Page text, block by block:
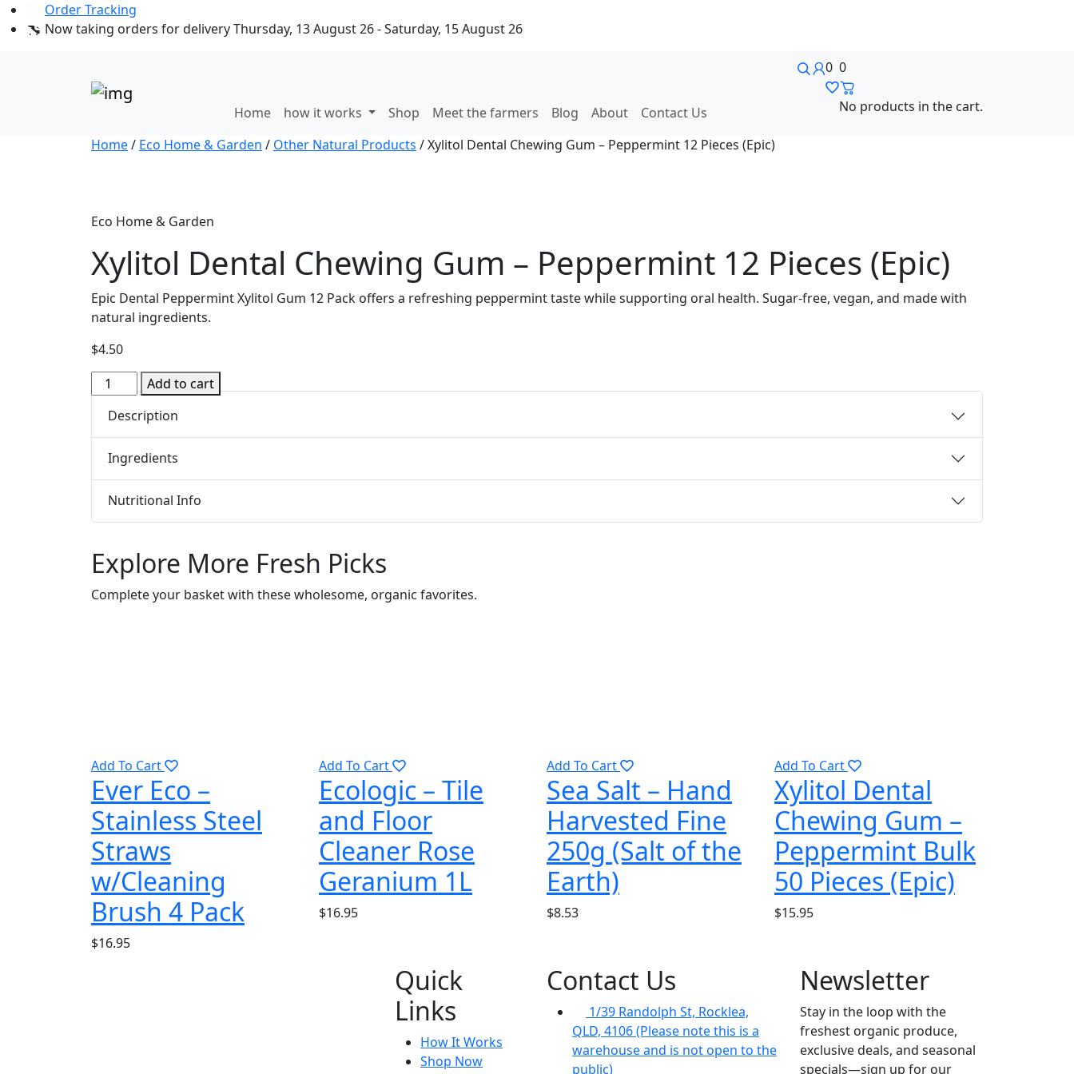
Order Tracking
Now taking orders for delivery Thursday, 13 August 26 - Saturday, 15 August 26
Home how it works Shop Meet the farmers Blog About Contact Us
0 0
No products in the cart.
Home/ Eco Home & Garden / Other Natural Products / Xylitol Dental Chewing Gum – Peppermint 12 Pieces (Epic)
Eco Home & Garden
Xylitol Dental Chewing Gum – Peppermint 12 Pieces (Epic)
Epic Dental Peppermint Xylitol Gum 12 Pack offers a refreshing peppermint taste while supporting oral health. Sugar-free, vegan, and made with
natural ingredients.
$4.50
Xylitol
Dental
Chewing
Gum
Peppermint
quantity
Add to cart
Description
Ingredients
Nutritional Info
Explore More Fresh Picks
Complete your basket with these wholesome, organic favorites.
Add To Cart
Ever Eco –
Stainless Steel
Straws
w/Cleaning
Brush 4 Pack
$16.95
Add To Cart
Ecologic – Tile
and Floor
Cleaner Rose
Geranium 1L
$16.95
Add To Cart
Sea Salt – Hand
Harvested Fine
250g (Salt of the
Earth)
$8.53
Add To Cart
Xylitol Dental
Chewing Gum –
Peppermint Bulk
50 Pieces (Epic)
$15.95
Quick
Links
How It Works
Shop Now
Contact Us
1/39 Randolph St, Rocklea,
QLD, 4106 (Please note this is a
warehouse and is not open to the
public)
Newsletter
Stay in the loop with the
freshest organic produce,
exclusive deals, and seasonal
specials—sign up for our